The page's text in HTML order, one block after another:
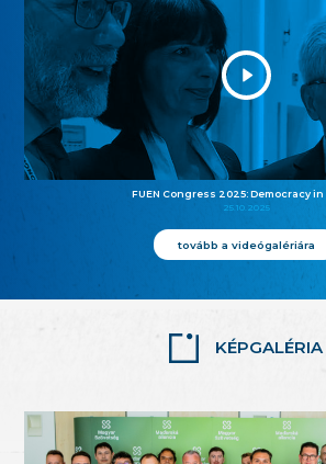
FUEN Congress 2025: Democracy
25.10.2025
tovább a videógalériára
KÉPGALÉRIA